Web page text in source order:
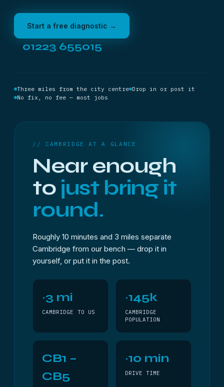
Start a free diagnostic →
01223 655015
Three miles from the city centre Drop in or post it
No fix, no fee — most jobs
// CAMBRIDGE AT A GLANCE
Near enough
to just bring it
round.
Roughly 10 minutes and 3 miles separate
Cambridge from our bench — drop it in
yourself, or put it in the post.
~3 mi
CAMBRIDGE TO US
~145k
CAMBRIDGE
POPULATION
CB1 –
CB5
~10 min
DRIVE TIME